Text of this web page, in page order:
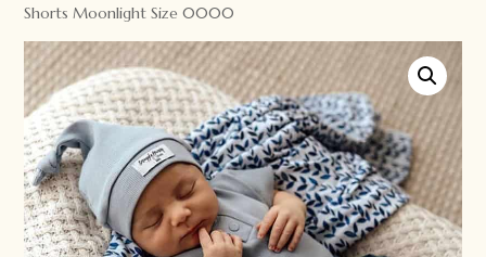
Shorts Moonlight Size 0000
Sale!